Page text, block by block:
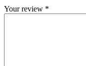
Your review *